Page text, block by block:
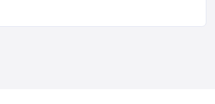
Jul 2025